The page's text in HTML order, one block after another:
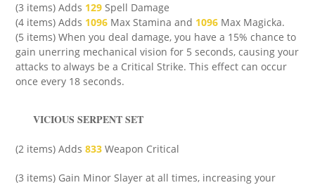
(3 items) Adds 129 Spell Damage
(4 items) Adds 1096 Max Stamina and 1096 Max Magicka.
(5 items) When you deal damage, you have a 15% chance to
gain unerring mechanical vision for 5 seconds, causing your
attacks to always be a Critical Strike. This effect can occur
once every 18 seconds.
VICIOUS SERPENT SET
(2 items) Adds 833 Weapon Critical
(3 items) Gain Minor Slayer at all times, increasing your